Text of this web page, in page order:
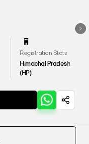
Registration State
Himachal Pradesh
(HP)